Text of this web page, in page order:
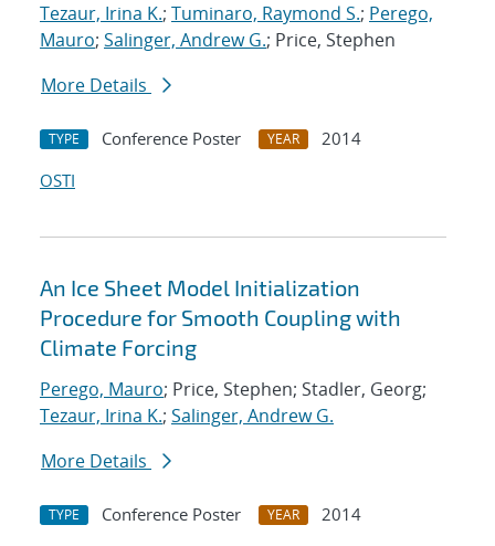
Tezaur, Irina K.; Tuminaro, Raymond S.; Perego,
Mauro; Salinger, Andrew G.; Price, Stephen
More Details
TYPE Conference Poster YEAR
2014
OSTI
An Ice Sheet Model Initialization
Procedure for Smooth Coupling with
Climate Forcing
Perego, Mauro; Price, Stephen; Stadler, Georg;
Tezaur, Irina K.; Salinger, Andrew G.
More Details
TYPE Conference Poster YEAR
2014